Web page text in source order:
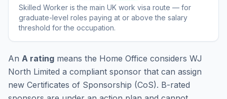
Skilled Worker isthe main UK work visa route — for
graduate-level roles paying at or above the salary
threshold for the occupation.
An A rating means the Home Office considers WJ
North Limited a compliant sponsor that can assign
new Certificates of Sponsorship (CoS). B-rated